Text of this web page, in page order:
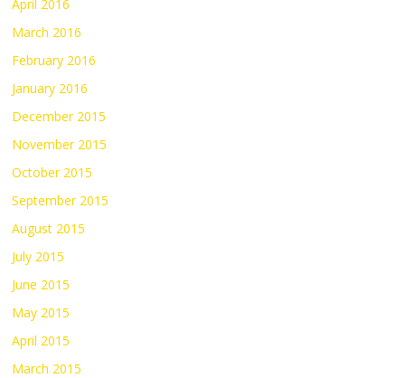
April 2016
March 2016
February 2016
January 2016
December 2015
November 2015
October 2015
September 2015
August 2015
July 2015
June 2015
May 2015
April 2015
March 2015